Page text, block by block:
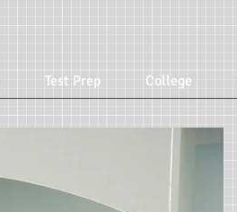
Test Prep College